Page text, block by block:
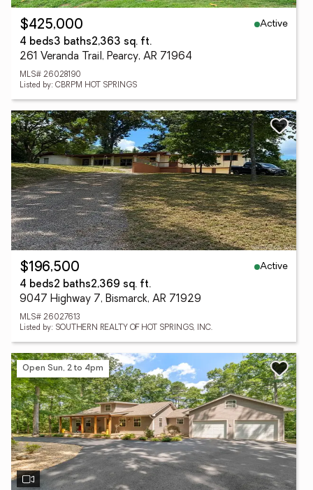
$425,000
Active
4 beds3 baths2,363 sq. ft.
261 Veranda Trail, Pearcy, AR 71964
MLS# 26028190
Listed by: CBRPM HOT SPRINGS
$196,500
Active
4 beds2 baths2,369 sq. ft.
9047 Highway 7, Bismarck, AR 71929
MLS# 26027613
Listed by: SOUTHERN REALTY OF HOT SPRINGS, INC.
Open Sun, 2 to 4pm